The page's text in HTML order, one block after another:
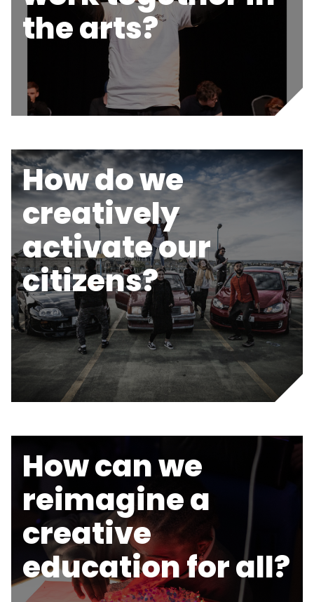
the arts?
How do we
creatively
activate our
citizens?
How can we
reimagine a
creative
education for all?